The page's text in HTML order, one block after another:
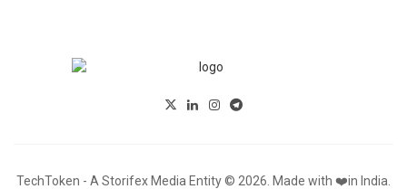
TechToken - A Storifex Media Entity © 2026. Made with ❤️in India.